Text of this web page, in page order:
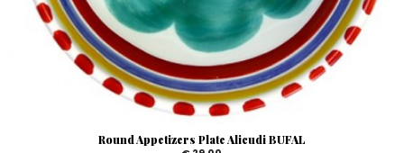
Round Appetizers Plate Alicudi BUFAL